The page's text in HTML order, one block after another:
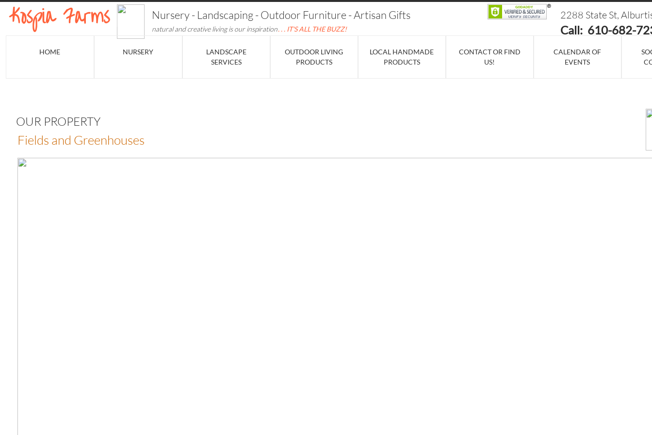
Call: 610-682-
2288 State St,
. . . IT'S ALL THE BUZZ!
​Nursery - Landscaping - Outdoor Furniture - Artisan Gifts
natural and creative living is our inspiration
​​​​Kospia Farms
HOME NURSERY
LANDSCAPE
SERVICES
OUTDOOR LIVING
PRODUCTS
LOCAL HANDMADE
PRODUCTS
CONTACT OR FIND
US!
CALENDAR OF
EVENTS
Fields and Greenhouses
OUR PROPERTY